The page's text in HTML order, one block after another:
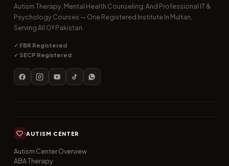
Autism Therapy, Mental Health Counseling, And Professional IT &
Psychology Courses — One Registered Institute In Multan,
Serving All Of Pakistan.
✓ FBR Registered
✓ SECP Registered
AUTISM CENTER
Autism Center Overview
ABA Therapy